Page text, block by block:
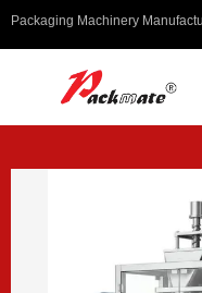
Packaging Machinery